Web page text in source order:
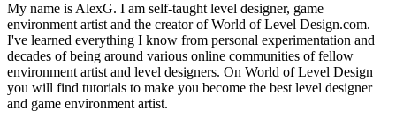
My name is AlexG. I am self-taught level designer, game
environment artist and the creator of World of Level Design.com.
I've learned everything I know from personal experimentation and
decades of being around various online communities of fellow
environment artist and level designers. On World of Level Design
you will find tutorials to make you become the best level designer
and game environment artist.